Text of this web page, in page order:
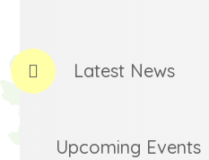
Latest News
Upcoming Events